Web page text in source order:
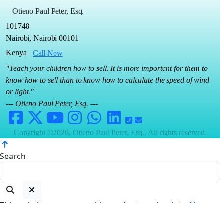
Otieno Paul Peter, Esq.
101748
Nairobi, Nairobi 00101
Kenya
Call-Now
"Teach your children how to sell. It is more important for them to
know how to sell than to know how to calculate the speed of wind
or light."
--- Otieno Paul Peter, Esq. ---
Copyright ©2026, Otieno Paul Peter, Esq., All rights reserved.
Search